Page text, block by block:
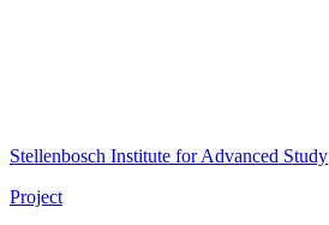
Stellenbosch Institute for Advanced Study
Project